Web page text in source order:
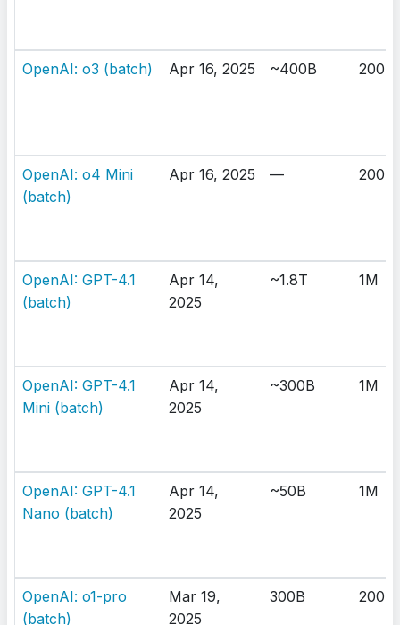
OpenAI: o3 (batch) Apr 16, 2025 ~400B 200K
OpenAI: o4 Mini
(batch)
Apr 16, 2025 — 200K
OpenAI: GPT-4.1
(batch)
Apr 14,
2025
~1.8T 1M
OpenAI: GPT-4.1
Mini (batch)
Apr 14,
2025
~300B 1M
OpenAI: GPT-4.1
Nano (batch)
Apr 14,
2025
~50B 1M
OpenAI: o1-pro
(batch)
Mar 19,
2025
300B 200K